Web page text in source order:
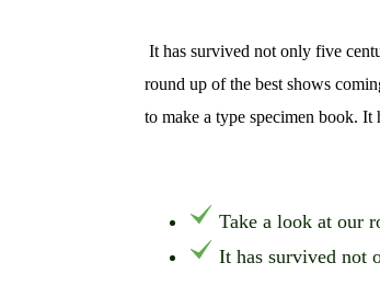
It has survived not only five
round up of the best shows
to make a type specimen book.
Take a look at our
It has survived not